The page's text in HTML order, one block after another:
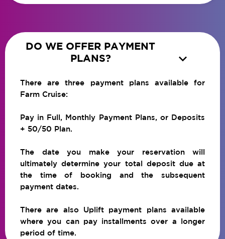
DO WE OFFER PAYMENT
PLANS?

There are three payment plans available for
Farm Cruise:
Pay in Full, Monthly Payment Plans, or Deposits
+ 50/50 Plan.
The date you make your reservation will
ultimately determine your total deposit due at
the time of booking and the subsequent
payment dates.
There are also Uplift payment plans available
where you can pay installments over a longer
period of time.